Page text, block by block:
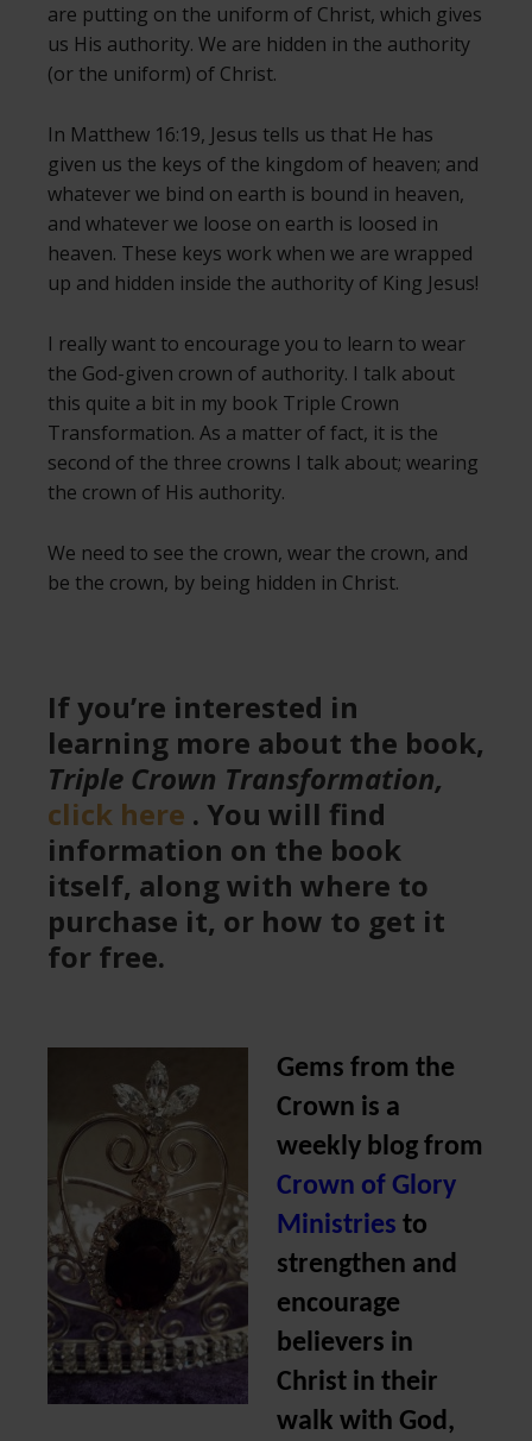
are putting on the uniform of Christ, which gives
us His authority. We are hidden in the authority
(or the uniform) of Christ.
In Matthew 16:19, Jesus tells us that He has
given us the keys of the kingdom of heaven; and
whatever we bind on earth is bound in heaven,
and whatever we loose on earth is loosed in
heaven. These keys work when we are wrapped
up and hidden inside the authority of King Jesus!
I really want to encourage you to learn to wear
the God-given crown of authority. I talk about
this quite a bit in my book Triple Crown
Transformation. As a matter of fact, it is the
second of the three crowns I talk about; wearing
the crown of His authority.
We need to see the crown, wear the crown, and
be the crown, by being hidden in Christ.
If you’re interested in
learning more about the book,
Triple Crown Transformation,
click here . You will find
information on the book
itself, along with where to
purchase it, or how to get it
for free.
Gems from the
Crown is a
weekly blog from
Crown of Glory
Ministries to
strengthen and
encourage
believers in
Christ in their
walk with God,